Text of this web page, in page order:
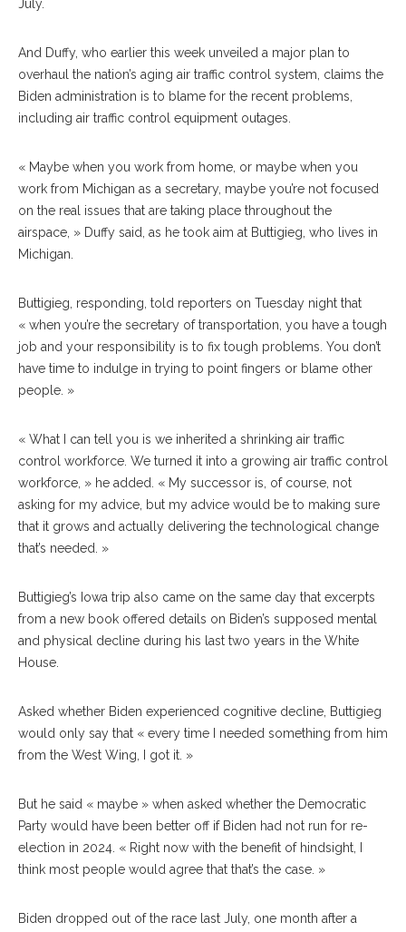
July.
And Duffy, who earlier this week unveiled a major plan to
overhaul the nation’s aging air traffic control system, claims the
Biden administration is to blame for the recent problems,
including air traffic control equipment outages.
« Maybe when you work from home, or maybe when you
work from Michigan as a secretary, maybe you’re not focused
on the real issues that are taking place throughout the
airspace, » Duffy said, as he took aim at Buttigieg, who lives in
Michigan.
Buttigieg, responding, told reporters on Tuesday night that
« when you’re the secretary of transportation, you have a tough
job and your responsibility is to fix tough problems. You don’t
have time to indulge in trying to point fingers or blame other
people. »
« What I can tell you is we inherited a shrinking air traffic
control workforce. We turned it into a growing air traffic control
workforce, » he added. « My successor is, of course, not
asking for my advice, but my advice would be to making sure
that it grows and actually delivering the technological change
that’s needed. »
Buttigieg’s Iowa trip also came on the same day that excerpts
from a new book offered details on Biden’s supposed mental
and physical decline during his last two years in the White
House.
Asked whether Biden experienced cognitive decline, Buttigieg
would only say that « every time I needed something from him
from the West Wing, I got it. »
But he said « maybe » when asked whether the Democratic
Party would have been better off if Biden had not run for re-
election in 2024. « Right now with the benefit of hindsight, I
think most people would agree that that’s the case. »
Biden dropped out of the race last July, one month after a